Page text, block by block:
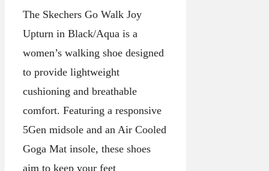
The Skechers Go Walk Joy
Upturn in Black/Aqua is a
women’s walking shoe designed
to provide lightweight
cushioning and breathable
comfort. Featuring a responsive
5Gen midsole and an Air Cooled
Goga Mat insole, these shoes
aim to keep your feet